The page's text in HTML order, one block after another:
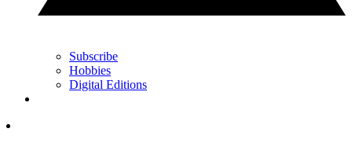
Subscribe
Hobbies
Digital Editions